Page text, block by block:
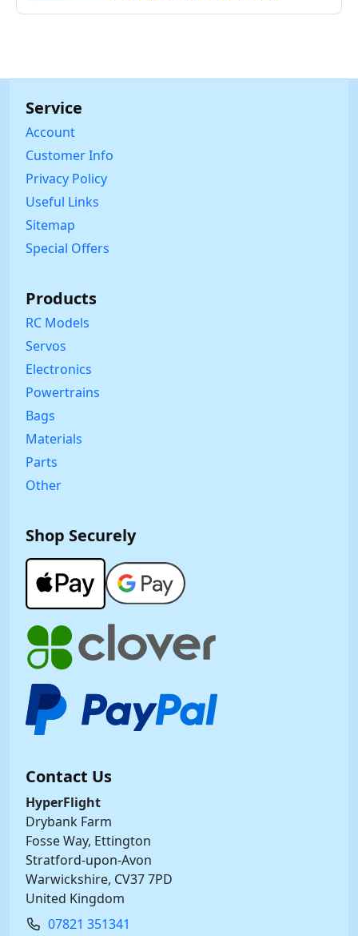
Service
Account
Customer Info
Privacy Policy
Useful Links
Sitemap
Special Offers
Products
RC Models
Servos
Electronics
Powertrains
Bags
Materials
Parts
Other
Shop Securely
Contact Us
HyperFlight
Drybank Farm
Fosse Way, Ettington
Stratford-upon-Avon
Warwickshire, CV37 7PD
United Kingdom
07821 351341